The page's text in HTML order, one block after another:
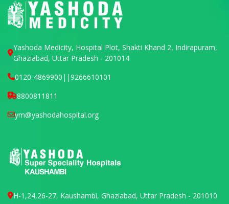
Yashoda Medicity, Hospital Plot, Shakti Khand 2, Indirapuram,
Ghaziabad, Uttar Pradesh - 201014
0120-4869900 ||9266610101
8800811811
ym@yashodahospital.org
H-1,24,26-27, Kaushambi, Ghaziabad, Uttar Pradesh - 201010